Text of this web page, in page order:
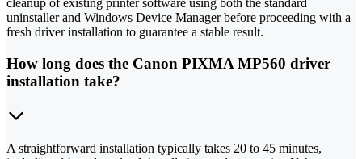
cleanup of existing printer software using both the standard
uninstaller and Windows Device Manager before proceeding with a
fresh driver installation to guarantee a stable result.
How long does the Canon PIXMA MP560 driver
installation take?
A straightforward installation typically takes 20 to 45 minutes,